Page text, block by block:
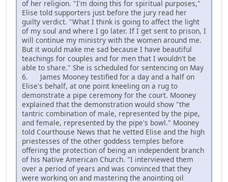
of her religion. "I'm doing this for spiritual purposes,"
Elise told supporters just before the jury read her
guilty verdict. "What I think is going to affect the light
of my soul and where I go later. If I get sent to prison, I
will continue my ministry with the women around me.
But it would make me sad because I have beautiful
teachings for couples and for men that I wouldn't be
able to share." She is scheduled for sentencing on May
6. James Mooney testified for a day and a half on
Elise's behalf, at one point kneeling on a rug to
demonstrate a pipe ceremony for the court. Mooney
explained that the demonstration would show "the
tantric combination of male, represented by the pipe,
and female, represented by the pipe's bowl." Mooney
told Courthouse News that he vetted Elise and the high
priestesses of the other goddess temples before
offering the protection of being an independent branch
of his Native American Church. "I interviewed them
over a period of years and was convinced that they
were working on and mastering the anointing oil